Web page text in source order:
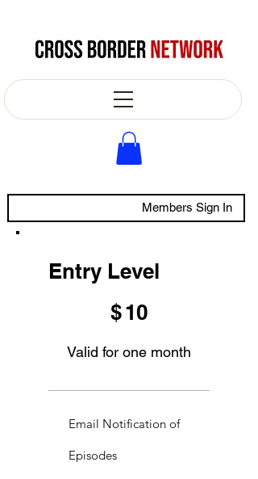
Members Sign In
Entry Level
$10
Valid for one month
Email Notification of
Episodes